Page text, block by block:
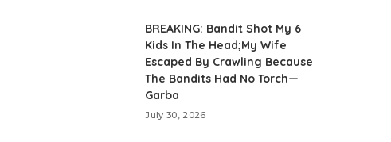
BREAKING: Bandit Shot My 6
Kids In The Head;My Wife
Escaped By Crawling Because
The Bandits Had No Torch—
Garba
July 30, 2026